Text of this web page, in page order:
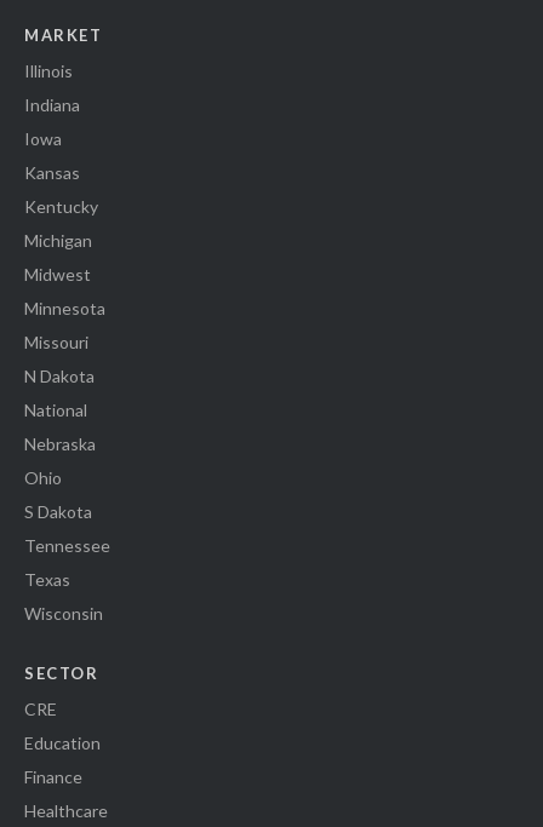
MARKET
Illinois
Indiana
Iowa
Kansas
Kentucky
Michigan
Midwest
Minnesota
Missouri
N Dakota
National
Nebraska
Ohio
S Dakota
Tennessee
Texas
Wisconsin
SECTOR
CRE
Education
Finance
Healthcare